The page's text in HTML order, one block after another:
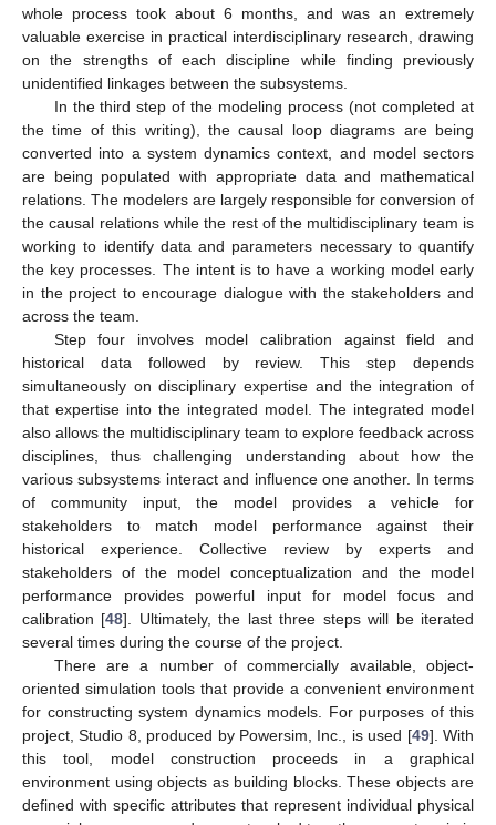
whole process took about 6 months, and was an extremely
valuable exercise in practical interdisciplinary research, drawing
on the strengths of each discipline while finding previously
unidentified linkages between the subsystems.
In the third step of the modeling process (not completed at
the time of this writing), the causal loop diagrams are being
converted into a system dynamics context, and model sectors
are being populated with appropriate data and mathematical
relations. The modelers are largely responsible for conversion of
the causal relations while the rest of the multidisciplinary team is
working to identify data and parameters necessary to quantify
the key processes. The intent is to have a working model early
in the project to encourage dialogue with the stakeholders and
across the team.
Step four involves model calibration against field and
historical data followed by review. This step depends
simultaneously on disciplinary expertise and the integration of
that expertise into the integrated model. The integrated model
also allows the multidisciplinary team to explore feedback across
disciplines, thus challenging understanding about how the
various subsystems interact and influence one another. In terms
of community input, the model provides a vehicle for
stakeholders to match model performance against their
historical experience. Collective review by experts and
stakeholders of the model conceptualization and the model
performance provides powerful input for model focus and
calibration [48]. Ultimately, the last three steps will be iterated
several times during the course of the project.
There are a number of commercially available, object-
oriented simulation tools that provide a convenient environment
for constructing system dynamics models. For purposes of this
project, Studio 8, produced by Powersim, Inc., is used [49]. With
this tool, model construction proceeds in a graphical
environment using objects as building blocks. These objects are
defined with specific attributes that represent individual physical